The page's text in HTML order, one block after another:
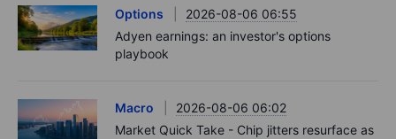
Options
2026-08-06 06:55
Adyen earnings: an investor's options
playbook
Macro
2026-08-06 06:02
Market Quick Take - Chip jitters resurface as